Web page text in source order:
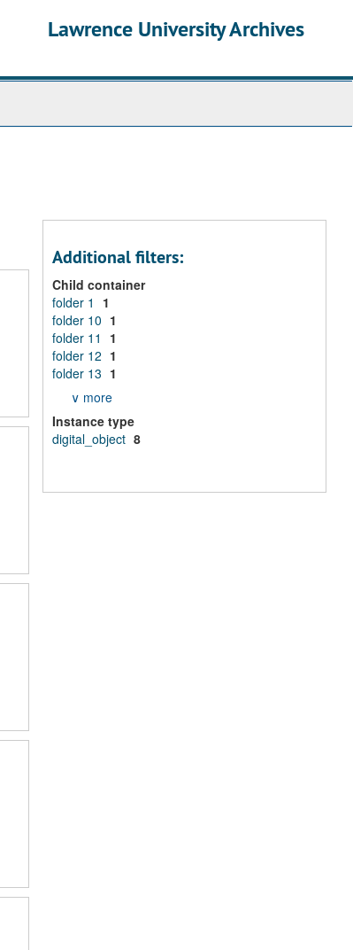
Lawrence University Archives
Additional filters:
Child container
folder 1
1
folder 10 1
folder 11
1
folder 12 1
folder 13 1
∨ more
Instance type
digital_object 8